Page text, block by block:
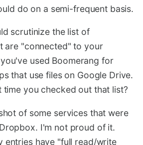
do on a semi-frequent basis.
scrutinize the list of
are "connected" to your
used Boomerang for
that use files on Google Drive.
time you checked out that list?
of some services that were
I'm not proud of it.
entries have "full read/write